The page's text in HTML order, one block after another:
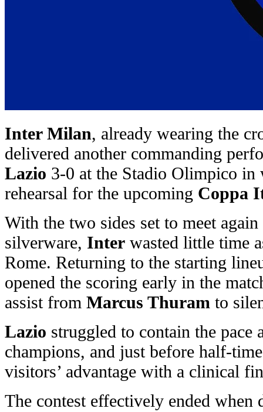
Inter Milan, already wearing the
delivered another commanding
Lazio 3-0 at the Stadio Olimpico in
rehearsal for the upcoming Coppa
With the two sides set to meet
silverware, Inter wasted little time
Rome. Returning to the starting
opened the scoring early in the
assist from Marcus Thuram to
Lazio struggled to contain the
champions, and just before half-
visitors’ advantage with a clinical
The contest effectively ended when